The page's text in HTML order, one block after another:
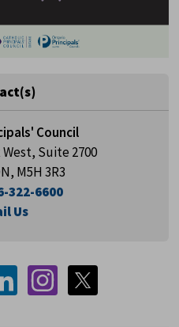
Council
Suite 2700
M5H 3R3
322-6600
Us